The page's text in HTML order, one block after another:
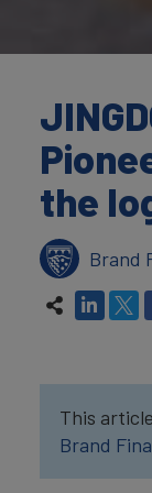
the
Brand
This
Brand